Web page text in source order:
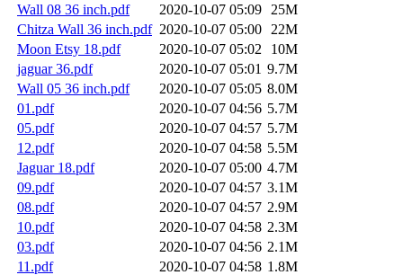
Wall 08 36 inch.pdf
2020-10-07 05:09
25M
Chitza Wall 36 inch.pdf 2020-10-07 05:00
22M
Moon Etsy 18.pdf
2020-10-07 05:02
10M
jaguar 36.pdf
2020-10-07 05:01 9.7M
Wall 05 36 inch.pdf
2020-10-07 05:05 8.0M
01.pdf
2020-10-07 04:56 5.7M
05.pdf
2020-10-07 04:57 5.7M
12.pdf
2020-10-07 04:58 5.5M
Jaguar 18.pdf
2020-10-07 05:00 4.7M
09.pdf
2020-10-07 04:57 3.1M
08.pdf
2020-10-07 04:57 2.9M
10.pdf
2020-10-07 04:58 2.3M
03.pdf
2020-10-07 04:56 2.1M
11.pdf
2020-10-07 04:58 1.8M